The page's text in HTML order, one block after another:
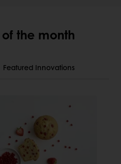
the month
Featured Innovations